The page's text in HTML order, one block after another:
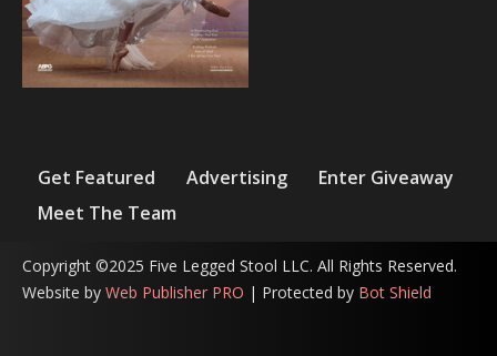
Get Featured Advertising
Enter Giveaway
Meet The Team
Copyright ©2025 Five Legged Stool LLC. All Rights Reserved.
Website by Web Publisher PRO | Protected by Bot Shield